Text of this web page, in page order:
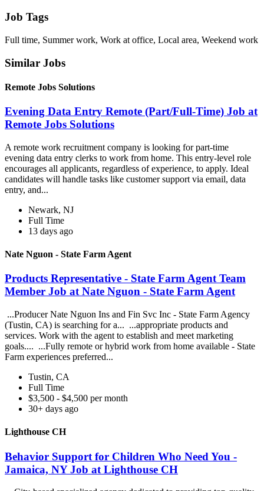
Job Tags
Full time, Summer work, Work at office, Local area, Weekend work
Similar Jobs
Remote Jobs Solutions
Evening Data Entry Remote (Part/Full-Time) Job at
Remote Jobs Solutions
A remote work recruitment company is looking for part-time
evening data entry clerks to work from home. This entry-level role
encourages all applicants, regardless of experience, to apply. Ideal
candidates will handle tasks like customer support via email, data
entry, and...
Newark, NJ
Full Time
13 days ago
Nate Nguon - State Farm Agent
Products Representative - State Farm Agent Team
Member Job at Nate Nguon - State Farm Agent
...Producer Nate Nguon Ins and Fin Svc Inc - State Farm Agency
(Tustin, CA) is searching for a... ...appropriate products and
services. Work with the agent to establish and meet marketing
goals.... ...Fully remote or hybrid work from home available - State
Farm experiences preferred...
Tustin, CA
Full Time
$3,500 - $4,500 per month
30+ days ago
Lighthouse CH
Behavior Support for Children Who Need You -
Jamaica, NY Job at Lighthouse CH